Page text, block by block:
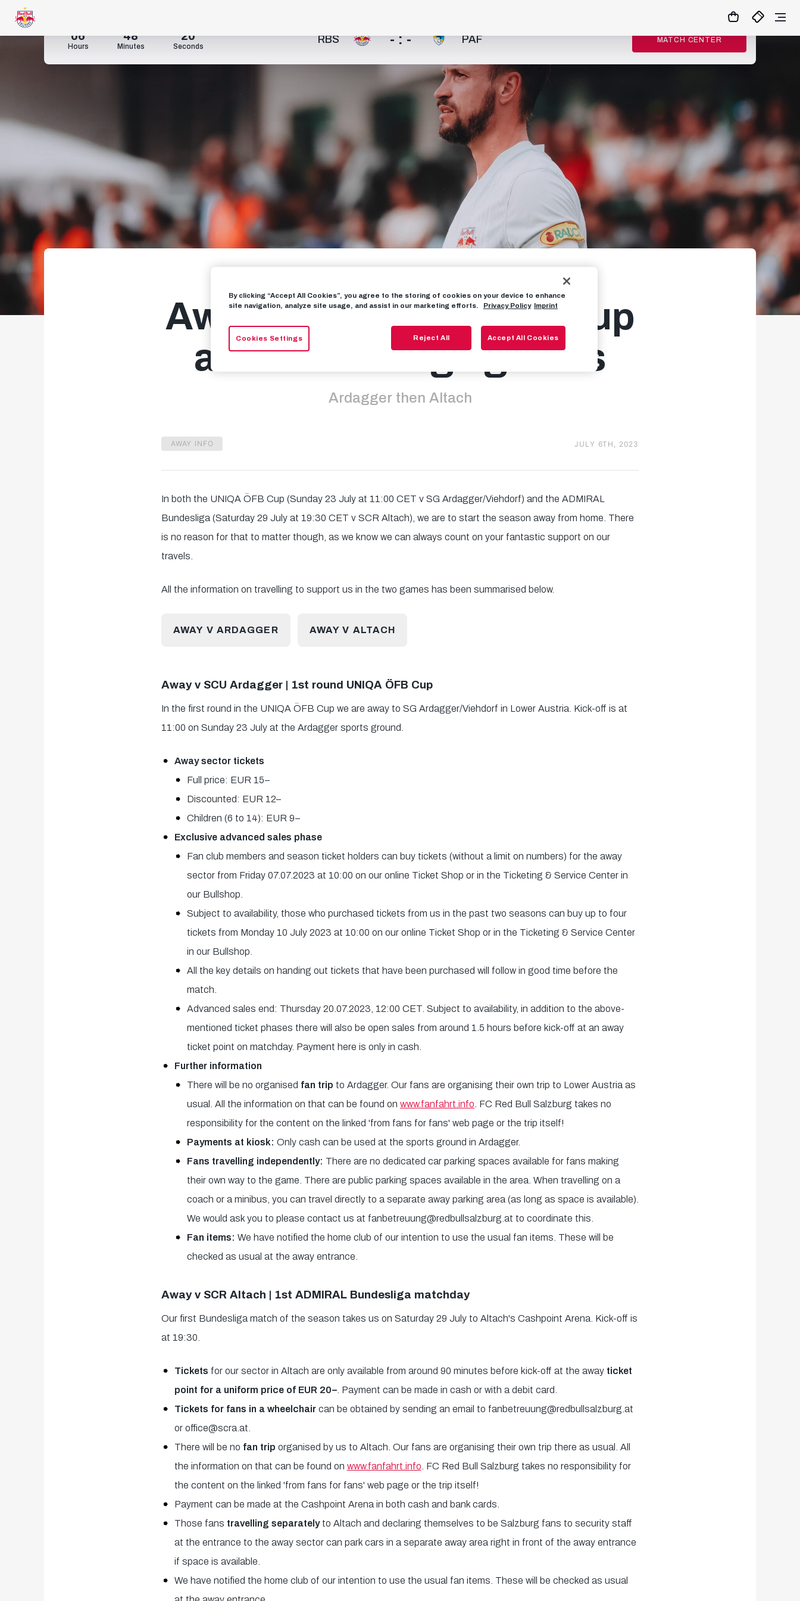
06
Hours
48
Minutes
18
Seconds
RBS - : - PAF MATCH CENTER
Away info for opening cup
and Bundesliga games
Ardagger then Altach
AWAY INFO JULY 6TH, 2023
In both the UNIQA ÖFB Cup (Sunday 23 July at 11:00 CET v SG Ardagger/Viehdorf) and the ADMIRAL
Bundesliga (Saturday 29 July at 19:30 CET v SCR Altach), we are to start the season away from home. There
is no reason for that to matter though, as we know we can always count on your fantastic support on our
travels.
All the information on travelling to support us in the two games has been summarised below.
AWAY V ARDAGGER AWAY V ALTACH
Away v SCU Ardagger | 1st round UNIQA ÖFB Cup
In the first round in the UNIQA ÖFB Cup we are away to SG Ardagger/Viehdorf in Lower Austria. Kick-off is at
11:00 on Sunday 23 July at the Ardagger sports ground.
Away sector tickets
Full price: EUR 15–
Discounted: EUR 12–
Children (6 to 14): EUR 9–
Exclusive advanced sales phase
Fan club members and season ticket holders can buy tickets (without a limit on numbers) for the away
sector from Friday 07.07.2023 at 10:00 on our online Ticket Shop or in the Ticketing & Service Center in
our Bullshop.
Subject to availability, those who purchased tickets from us in the past two seasons can buy up to four
tickets from Monday 10 July 2023 at 10:00 on our online Ticket Shop or in the Ticketing & Service Center
in our Bullshop.
All the key details on handing out tickets that have been purchased will follow in good time before the
match.
Advanced sales end: Thursday 20.07.2023, 12:00 CET. Subject to availability, in addition to the above-
mentioned ticket phases there will also be open sales from around 1.5 hours before kick-off at an away
ticket point on matchday. Payment here is only in cash.
Further information
There will be no organised fan trip to Ardagger. Our fans are organising their own trip to Lower Austria as
usual. All the information on that can be found onwww.fanfahrt.info . FC Red Bull Salzburg takes no
responsibility for the content on the linked 'from fans for fans' web page or the trip itself!
Payments at kiosk: Only cash can be used at the sports ground in Ardagger.
Fans travelling independently: There are no dedicated car parking spaces available for fans making
their own way to the game. There are public parking spaces available in the area. When travelling on a
coach or a minibus, you can travel directly to a separate away parking area (as long as space is available).
We would ask you to please contact us at fanbetreuung@redbullsalzburg.at to coordinate this.
Fan items:We have notified the home club of our intention to use the usual fan items. These will be
checked as usual at the away entrance.
Away v SCR Altach | 1st ADMIRAL Bundesliga matchday
Our first Bundesliga match of the season takes us on Saturday 29 July to Altach's Cashpoint Arena. Kick-off is
at 19:30.
Tickets for our sector in Altach are only available from around 90 minutes before kick-off at the away ticket
point for a uniform price of EUR 20–. Payment can be made in cash or with a debit card.
Tickets for fans in a wheelchaircan be obtained by sending an email to fanbetreuung@redbullsalzburg.at
or office@scra.at.
There will be no fan trip organised by us to Altach. Our fans are organising their own trip there as usual. All
the information on that can be found on www.fanfahrt.info . FC Red Bull Salzburg takes no responsibility for
the content on the linked 'from fans for fans' web page or the trip itself!
Payment can be made at the Cashpoint Arena in both cash and bank cards.
Those fans travelling separatelyto Altach and declaring themselves to be Salzburg fans to security staff
at the entrance to the away sector can park cars in a separate away area right in front of the away entrance
if space is available.
We have notified the home club of our intention to use the usual fan items. These will be checked as usual
By clicking “Accept All Cookies”, you agree to the storing of cookies on your device to enhance
site navigation, analyze site usage, and assist in our marketing efforts.
Privacy Policy Imprint
Cookies Settings Reject All Accept All Cookies